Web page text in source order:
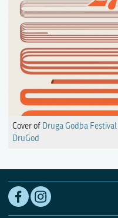
Cover of Druga Godba Festival
DruGod